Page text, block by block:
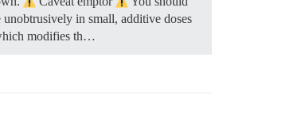
in small, additive doses
modifies th…